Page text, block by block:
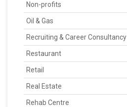
Non-profits
Oil & Gas
Recruiting & Career Consultancy
Restaurant
Retail
Real Estate
Rehab Centre